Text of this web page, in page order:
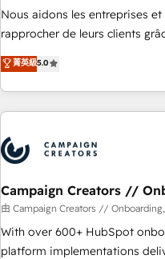
strategies with customer journey
HubSpot Execution • 750+
and service hubs • Built-in
brands
Nous aidons les entreprises
rapprocher de leurs clients
DIGITALISIM, nous avons
des entreprises passe par
digital, et la relation client !
à la fois capables de gérer
pilotage et l'intégration d'HubSpot ! Les grandes
d'un projet HubSpot avec DIGITALISIM :
migration et intégration des
Développement des
Configuration de la plateforme HubSpot
de rapports et tableaux de bord 🤝 Book
菁英級5.0
Campaign Creators //
由 Campaign Creators //
With over 600+ HubSpot
platform implementations